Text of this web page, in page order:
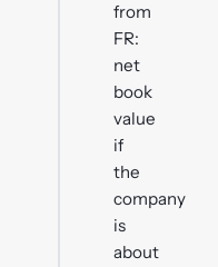
from
FR:
net
book
value
if
the
company
is
about